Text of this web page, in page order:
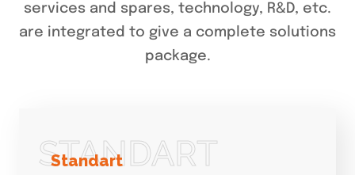
services and spares, technology, R&D, etc.
are integrated to give a complete solutions
package.
Standart
STANDART